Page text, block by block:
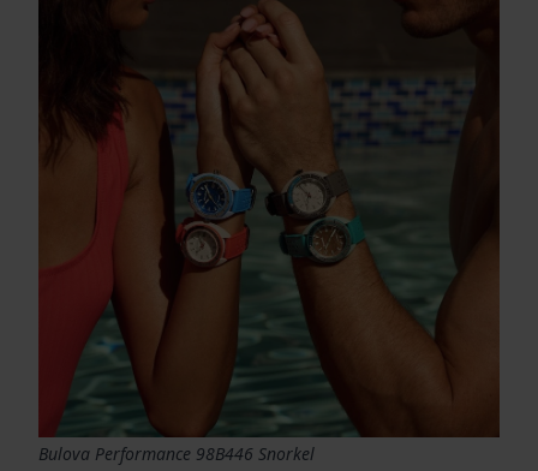
Bulova Performance 98B446 Snorkel